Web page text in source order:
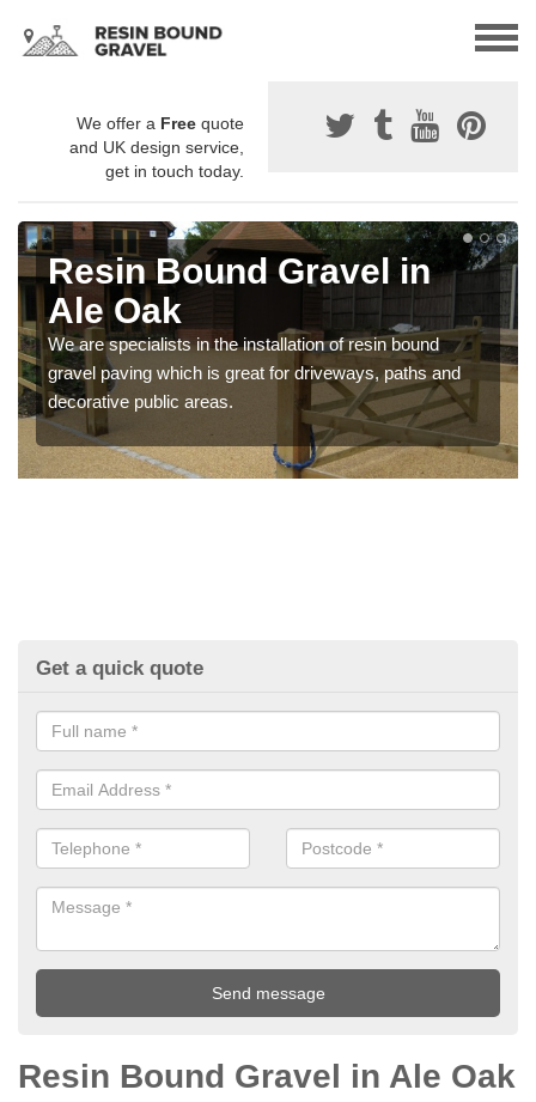
We offer a Free quote
and UK design service,
get in touch today.
Resin Bound Gravel in
Ale Oak
We are specialists in the installation of resin bound
gravel paving which is great for driveways, paths and
decorative public areas.
Get a quick quote
Resin Bound Gravel in Ale Oak